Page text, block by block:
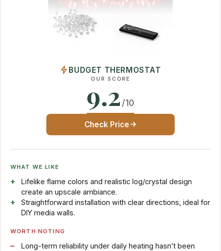
BUDGET THERMOSTAT
OUR SCORE
9.2 /10
Check Price
WHAT WE LIKE
Lifelike flame colors and realistic log/crystal design
create an upscale ambiance.
Straightforward installation with clear directions, ideal for
DIY media walls.
WORTH NOTING
Long-term reliability under daily heating hasn’t been